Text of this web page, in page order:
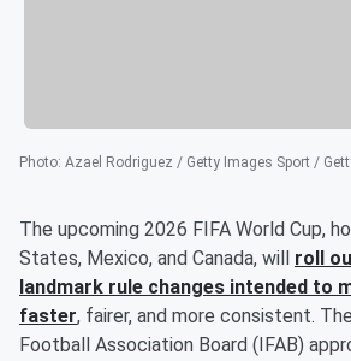
Photo: Azael Rodriguez / Getty Images Sport /
The upcoming 2026 FIFA World Cup,
States, Mexico, and Canada, will roll
landmark rule changes intended to
faster, fairer, and more consistent.
Football Association Board (IFAB)